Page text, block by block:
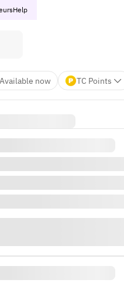
Help
Available now TC Points